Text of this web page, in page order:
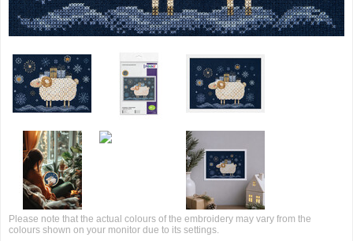
Please note that the actual colours of the embroidery may vary from the
colours shown on your monitor due to its settings.